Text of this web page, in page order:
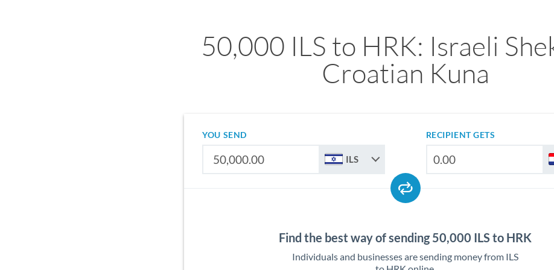
50,000 ILS to HRK: Israeli
Croatian Kuna
YOU SEND
ILS
RECIPIENT GETS
Find the best way of sending 50,000 ILS to HRK
Individuals and businesses are sending money from ILS